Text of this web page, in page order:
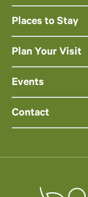
Places to Stay
Plan Your Visit
Events
Contact